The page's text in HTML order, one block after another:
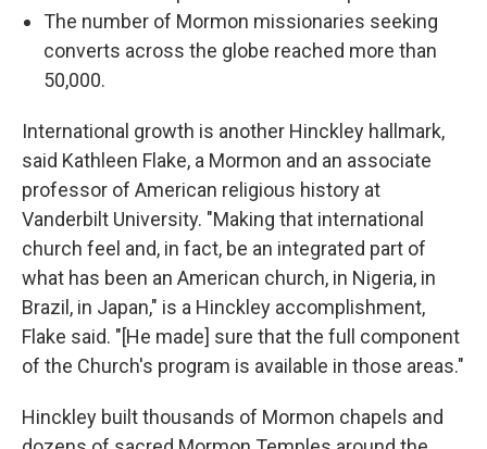
The number of Mormon missionaries seeking
converts across the globe reached more than
50,000.
International growth is another Hinckley hallmark,
said Kathleen Flake, a Mormon and an associate
professor of American religious history at
Vanderbilt University. "Making that international
church feel and, in fact, be an integrated part of
what has been an American church, in Nigeria, in
Brazil, in Japan," is a Hinckley accomplishment,
Flake said. "[He made] sure that the full component
of the Church's program is available in those areas."
Hinckley built thousands of Mormon chapels and